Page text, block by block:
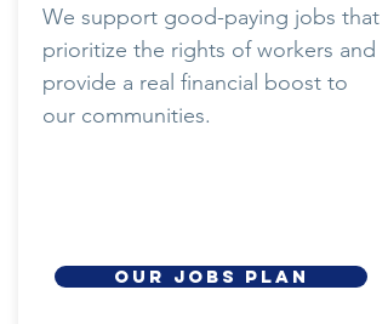
We support good-paying jobs that
prioritize the rights of workers and
provide a real financial boost to
our communities.
OUR JOBS PLAN